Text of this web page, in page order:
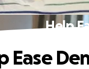
Help
Ease